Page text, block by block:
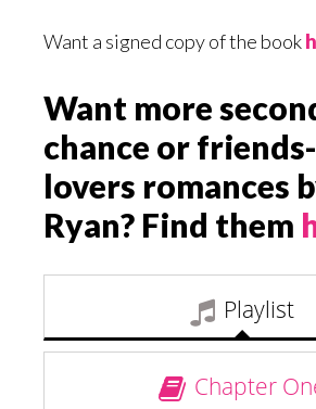
Want a signed copy of the book
Want more
chance or
lovers romances
Ryan? Find them
Playlist
Chapter